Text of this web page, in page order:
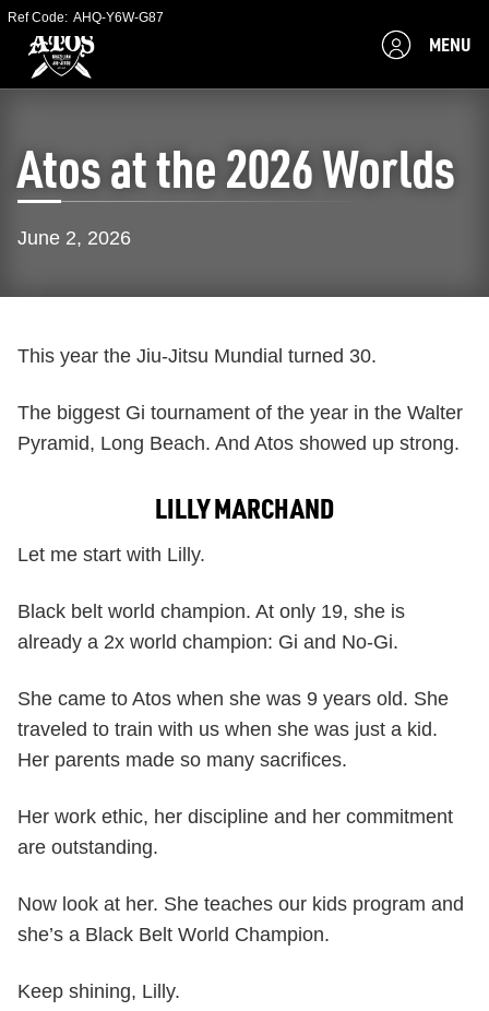
MENU
Atos at the 2026 Worlds
June 2, 2026
This year the Jiu-Jitsu Mundial turned 30.
The biggest Gi tournament of the year in the Walter
Pyramid, Long Beach. And Atos showed up strong.
LILLY MARCHAND
Let me start with Lilly.
Black belt world champion. At only 19, she is
already a 2x world champion: Gi and No-Gi.
She came to Atos when she was 9 years old. She
traveled to train with us when she was just a kid.
Her parents made so many sacrifices.
Her work ethic, her discipline and her commitment
are outstanding.
Now look at her. She teaches our kids program and
she’s a Black Belt World Champion.
Keep shining, Lilly.
Ref Code: AHQ-Y6W-G87